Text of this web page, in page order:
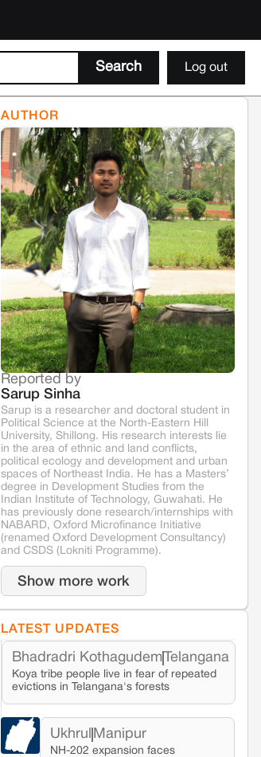
Log out
AUTHOR
Reported by
Sarup Sinha
Sarup is a researcher and doctoral student in
Political Science at the North-Eastern Hill
University, Shillong. His research interests lie
in the area of ethnic and land conflicts,
political ecology and development and urban
spaces of Northeast India. He has a Masters’
degree in Development Studies from the
Indian Institute of Technology, Guwahati. He
has previously done research/internships with
NABARD, Oxford Microfinance Initiative
(renamed Oxford Development Consultancy)
and CSDS (Lokniti Programme).
Show more work
LATEST UPDATES
Bhadradri Kothagudem Telangana
Koya tribe people live in fear of repeated
evictions in Telangana's forests
Ukhrul Manipur
NH-202 expansion faces